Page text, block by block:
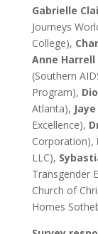
Gabrielle
Journeys
College),
Anne Harrell
(Southern
Program),
Atlanta),
Excellence),
Corporation),
LLC),
Transgender
Church of
Homes